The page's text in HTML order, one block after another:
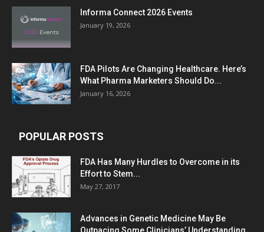
Informa Connect 2026 Events
January 19, 2026
FDA Pilots Are Changing Healthcare. Here’s
What Pharma Marketers Should Do...
January 16, 2026
POPULAR POSTS
FDA Has Many Hurdles to Overcome in its
Effort to Stem...
May 27, 2017
Advances in Genetic Medicine May Be